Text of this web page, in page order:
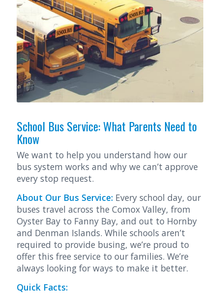
School Bus Service: What Parents Need to
Know
We want to help you understand how our
bus system works and why we can’t approve
every stop request.
About Our Bus Service: Every school day, our
buses travel across the Comox Valley, from
Oyster Bay to Fanny Bay, and out to Hornby
and Denman Islands. While schools aren’t
required to provide busing, we’re proud to
offer this free service to our families. We’re
always looking for ways to make it better.
Quick Facts: